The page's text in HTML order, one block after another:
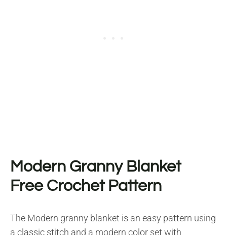
Modern Granny Blanket
Free Crochet Pattern
The Modern granny blanket is an easy pattern using
a classic stitch and a modern color set with